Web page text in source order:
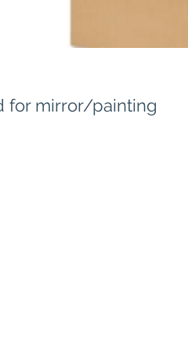
for mirror/painting